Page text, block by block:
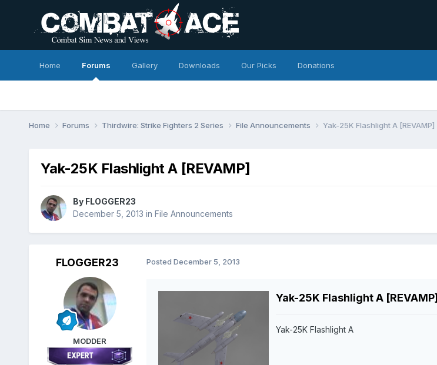
Home Forums Gallery Downloads Our Picks Donations
Home Forums Thirdwire: Strike Fighters 2 Series File Announcements Yak-25K Flashlight A [REVAMP]
Yak-25K Flashlight A [REVAMP]
By FLOGGER23
December 5, 2013 in File Announcements
FLOGGER23
MODDER
Posted December 5, 2013
Yak-25K Flashlight A [REVAMP]
Yak-25K Flashlight A